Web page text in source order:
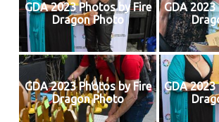
GDA 2023 Photos by Fire
Dragon Photo
GDA
GDA 2023 Photos by Fire
Dragon Photo
GDA